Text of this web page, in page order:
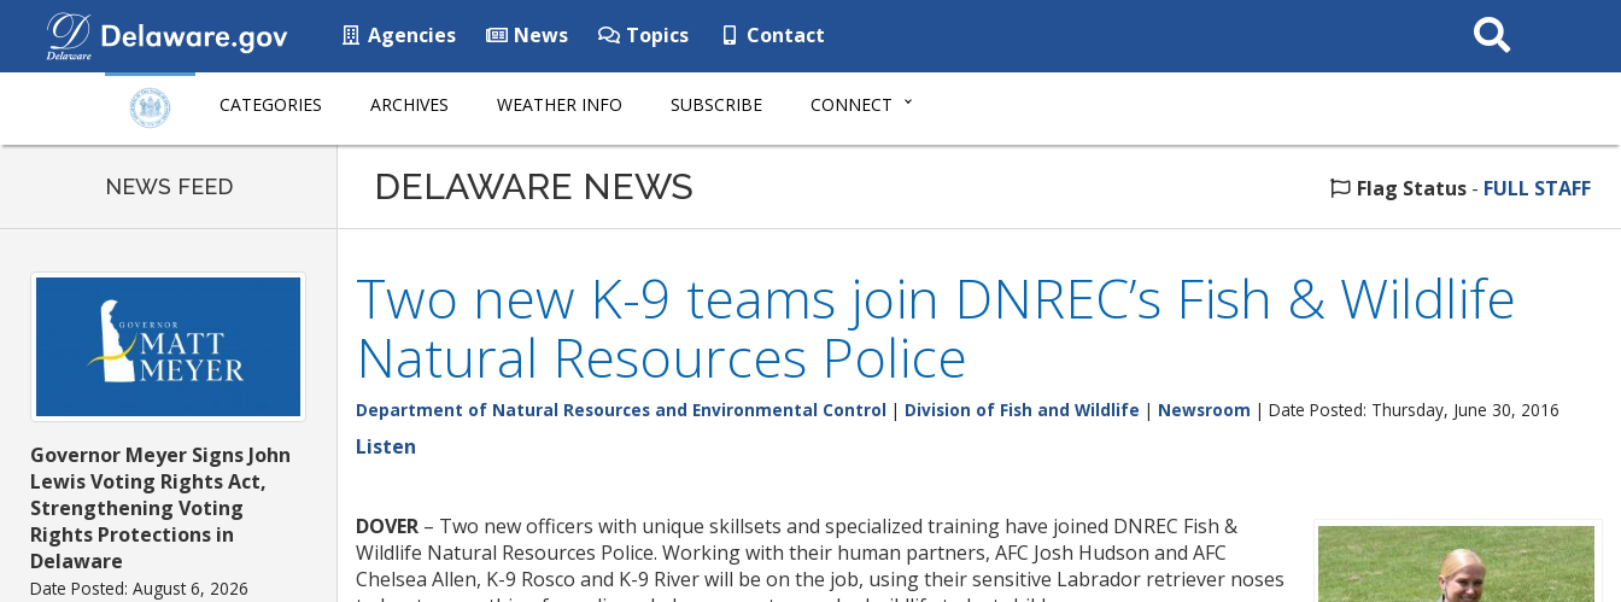
Agencies News Topics Contact
Search
This
CATEGORIES ARCHIVES WEATHER INFO SUBSCRIBE CONNECT
NEWS FEED
Governor Meyer Signs John
Lewis Voting Rights Act,
Strengthening Voting
Rights Protections in
Delaware
Date Posted: August 6, 2026
DELAWARE NEWS Flag Status - FULL STAFF
Two new K-9 teams join DNREC’s Fish & Wildlife
Natural Resources Police
Department of Natural Resources and Environmental Control | Division of Fish and Wildlife | Newsroom | Date Posted: Thursday, June 30, 2016
Listen
DOVER – Two new officers with unique skillsets and specialized training have joined DNREC Fish &
Wildlife Natural Resources Police. Working with their human partners, AFC Josh Hudson and AFC
Chelsea Allen, K-9 Rosco and K-9 River will be on the job, using their sensitive Labrador retriever noses